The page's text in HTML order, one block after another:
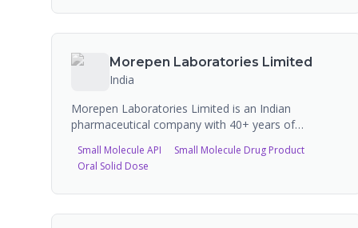
minitablets, and complex modified-release
formulations.
Morepen Laboratories Limited
India
Morepen Laboratories Limited is an Indian
pharmaceutical company with 40+ years of
company has recently secured an INR 825 crore
(approx. USD 100M) multi-year global CDMO
Small Molecule API
Small Molecule Drug Product
Oral Solid Dose